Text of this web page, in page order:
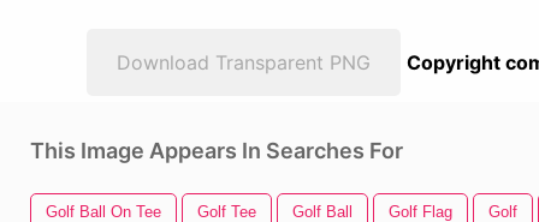
Download Transparent PNG Copyright
This Image Appears In Searches For
Golf Ball On Tee Golf Tee Golf Ball Golf Flag Golf